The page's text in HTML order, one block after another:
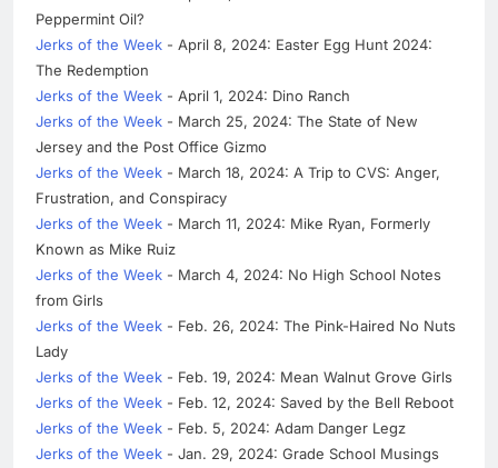
Peppermint Oil?
Jerks of the Week - April 8, 2024: Easter Egg Hunt 2024:
The Redemption
Jerks of the Week - April 1, 2024: Dino Ranch
Jerks of the Week - March 25, 2024: The State of New
Jersey and the Post Office Gizmo
Jerks of the Week - March 18, 2024: A Trip to CVS: Anger,
Frustration, and Conspiracy
Jerks of the Week - March 11, 2024: Mike Ryan, Formerly
Known as Mike Ruiz
Jerks of the Week - March 4, 2024: No High School Notes
from Girls
Jerks of the Week - Feb. 26, 2024: The Pink-Haired No Nuts
Lady
Jerks of the Week - Feb. 19, 2024: Mean Walnut Grove Girls
Jerks of the Week - Feb. 12, 2024: Saved by the Bell Reboot
Jerks of the Week - Feb. 5, 2024: Adam Danger Legz
Jerks of the Week - Jan. 29, 2024: Grade School Musings